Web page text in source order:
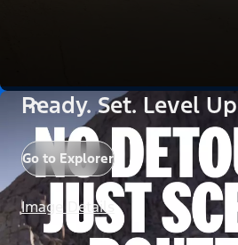
Ready. Set. Level
Go to Explorer
Image Details